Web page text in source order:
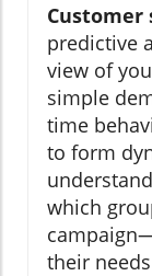
predictive
view of
simple
time
to form
which
their